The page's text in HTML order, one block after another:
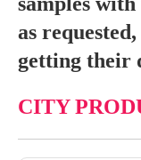
as
getting their
CITY